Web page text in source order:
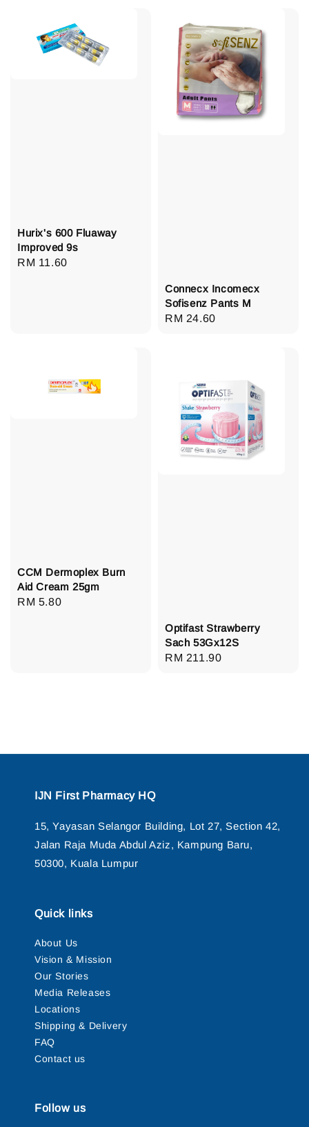
Hurix's 600 Fluaway
Improved 9s
Regular
RM 11.60
Connecx Incomecx
Sofisenz Pants M
Regular
RM 24.60
CCM Dermoplex Burn
Aid Cream 25gm
Regular
RM 5.80
Optifast Strawberry
Sach 53Gx12S
Regular
RM 211.90
IJN First Pharmacy HQ
15, Yayasan Selangor Building, Lot 27, Section 42,
Jalan Raja Muda Abdul Aziz, Kampung Baru,
50300, Kuala Lumpur
Quick links
About Us
Vision & Mission
Our Stories
Media Releases
Locations
Shipping & Delivery
FAQ
Contact us
Follow us